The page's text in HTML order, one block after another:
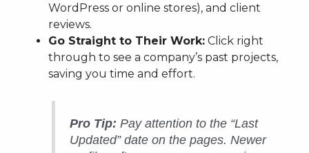
WordPress or online stores), and client
reviews.
Go Straight to Their Work: Click right
through to see a company’s past projects,
saving you time and effort.
Pro Tip: Pay attention to the “Last
Updated” date on the pages. Newer